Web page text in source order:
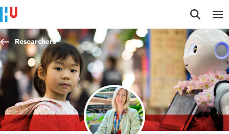
Jump to content
Jump to navigation
Jump to search
Researchers